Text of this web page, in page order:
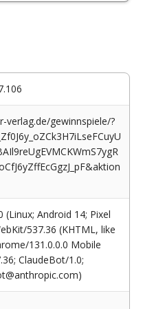
verlag.de/gewinnspiele/?
(Linux; Android 14; Pixel
537.36 (KHTML, like
131.0.0.0 Mobile
ClaudeBot/1.0;